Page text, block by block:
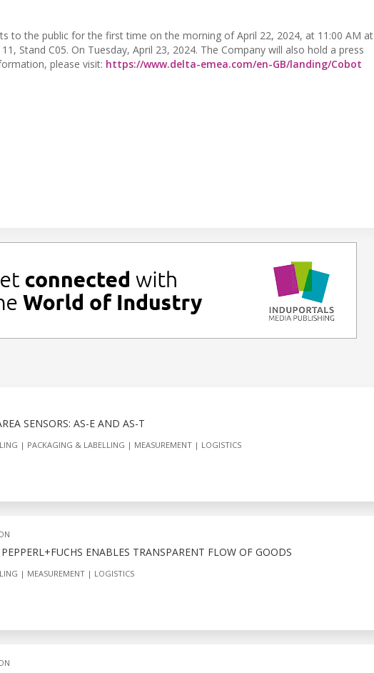
to the public for the first time on the morning of April 22, 2024, at 11:00 AM at
Stand C05. On Tuesday, April 23, 2024. The Company will also hold a press
please visit: https://www.delta-emea.com/en-GB/landing/Cobot
SENSORS: AS-E AND AS-T
PACKAGING & LABELLING MEASUREMENT LOGISTICS
ENABLES TRANSPARENT FLOW OF GOODS
MEASUREMENT LOGISTICS